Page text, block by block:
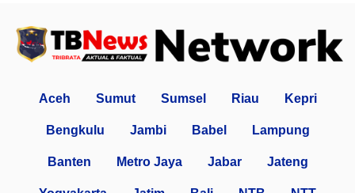
Aceh Sumut Sumsel Riau Kepri
Bengkulu Jambi Babel Lampung
Banten Metro Jaya Jabar Jateng